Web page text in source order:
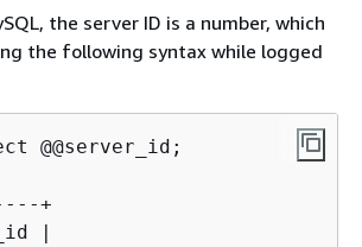
the server ID is a number, which
the following syntax while logged
@@server_id;
+
|